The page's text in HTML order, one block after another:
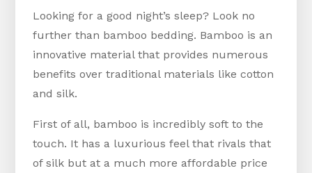
Looking for a good night’s sleep? Look no
further than bamboo bedding. Bamboo is an
innovative material that provides numerous
benefits over traditional materials like cotton
and silk.
First of all, bamboo is incredibly soft to the
touch. It has a luxurious feel that rivals that
of silk but at a much more affordable price